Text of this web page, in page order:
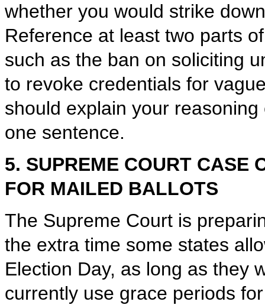
whether you would strike
Reference at least two parts
such as the ban on soliciting
to revoke credentials for
should explain your
one sentence.
5. SUPREME COURT CASE
FOR MAILED BALLOTS
The Supreme Court is
the extra time some states
Election Day, as long as they
currently use grace periods